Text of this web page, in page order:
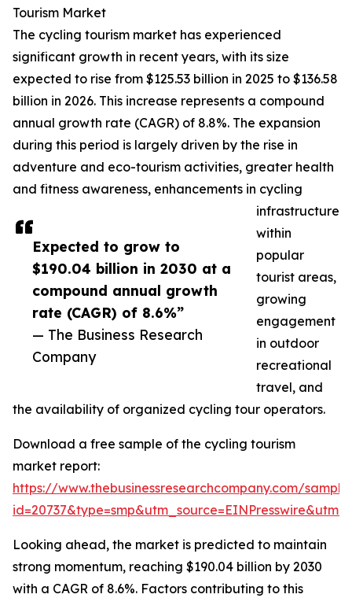
Expected to grow to
$190.04 billion in 2030 at a
compound annual growth
rate (CAGR) of 8.6%”
— The Business Research
Company
Tourism Market
The cycling tourism market has experienced
significant growth in recent years, with its size
expected to rise from $125.53 billion in 2025 to $136.58
billion in 2026. This increase represents a compound
annual growth rate (CAGR) of 8.8%. The expansion
during this period is largely driven by the rise in
adventure and eco-tourism activities, greater health
and fitness awareness, enhancements in cycling
infrastructure
within
popular
tourist areas,
growing
engagement
in outdoor
recreational
travel, and
the availability of organized cycling tour operators.
Download a free sample of the cycling tourism
market report:
https://www.thebusinessresearchcompany.com/
Looking ahead, the market is predicted to maintain
strong momentum, reaching $190.04 billion by 2030
with a CAGR of 8.6%. Factors contributing to this